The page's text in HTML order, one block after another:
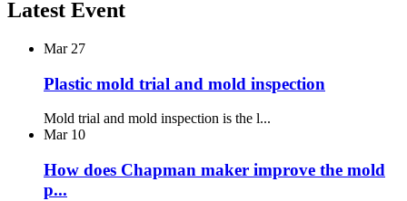
Latest Event
Mar 27
Plastic mold trial and mold inspection
Mold trial and mold inspection is the l...
Mar 10
How does Chapman maker improve the mold
p...